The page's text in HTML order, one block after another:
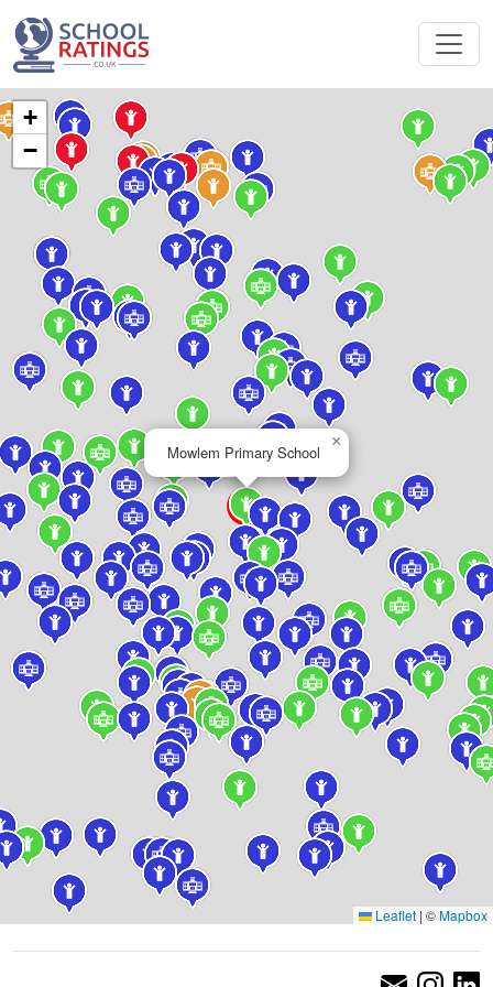
Mowlem Primary School
×
+
−
Leaflet | ©Mapbox